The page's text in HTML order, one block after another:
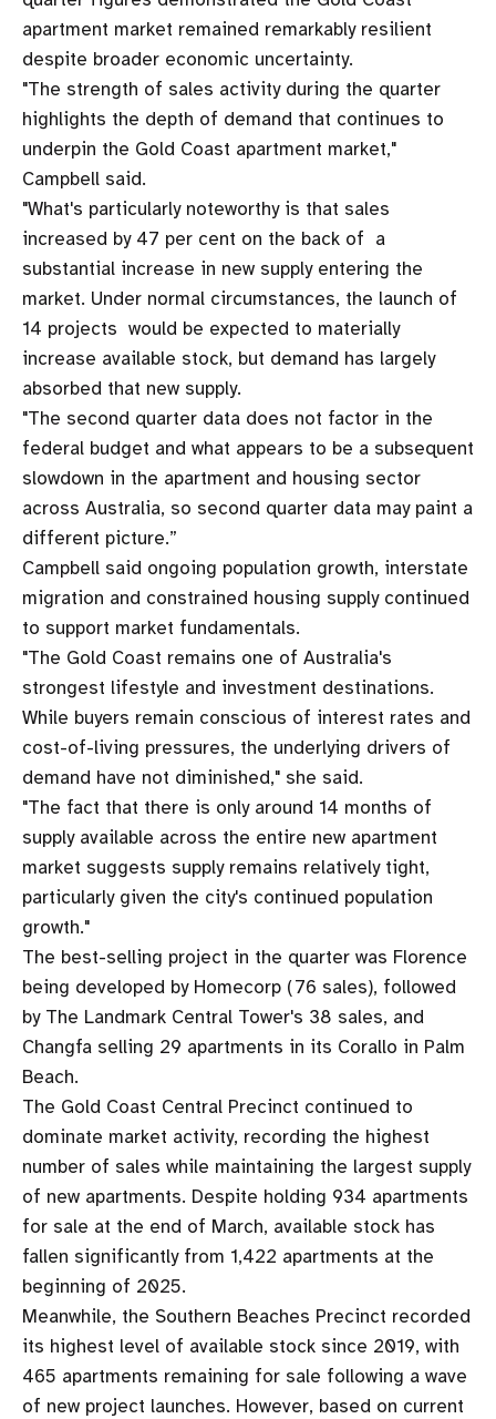
apartment market remained remarkably resilient
despite broader economic uncertainty.
"The strength of sales activity during the quarter
highlights the depth of demand that continues to
underpin the Gold Coast apartment market,"
Campbell said.
"What's particularly noteworthy is that sales
increased by 47 per cent on the back of a
substantial increase in new supply entering the
market. Under normal circumstances, the launch of
14 projects would be expected to materially
increase available stock, but demand has largely
absorbed that new supply.
"The second quarter data does not factor in the
federal budget and what appears to be a subsequent
slowdown in the apartment and housing sector
across Australia, so second quarter data may paint a
different picture.”
Campbell said ongoing population growth, interstate
migration and constrained housing supply continued
to support market fundamentals.
"The Gold Coast remains one of Australia's
strongest lifestyle and investment destinations.
While buyers remain conscious of interest rates and
cost-of-living pressures, the underlying drivers of
demand have not diminished," she said.
"The fact that there is only around 14 months of
supply available across the entire new apartment
market suggests supply remains relatively tight,
particularly given the city's continued population
growth."
The best-selling project in the quarter was Florence
being developed by Homecorp (76 sales), followed
by The Landmark Central Tower's 38 sales, and
Changfa selling 29 apartments in its Corallo in Palm
Beach.
The Gold Coast Central Precinct continued to
dominate market activity, recording the highest
number of sales while maintaining the largest supply
of new apartments. Despite holding 934 apartments
for sale at the end of March, available stock has
fallen significantly from 1,422 apartments at the
beginning of 2025.
Meanwhile, the Southern Beaches Precinct recorded
its highest level of available stock since 2019, with
465 apartments remaining for sale following a wave
of new project launches. However, based on current